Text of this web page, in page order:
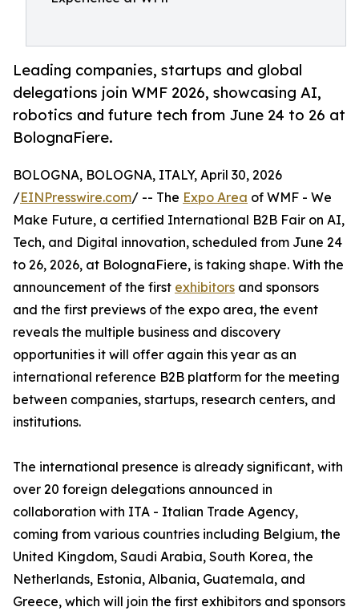
Leading companies, startups and global
delegations join WMF 2026, showcasing AI,
robotics and future tech from June 24 to 26 at
BolognaFiere.
BOLOGNA, BOLOGNA, ITALY, April 30, 2026
/EINPresswire.com/ -- The Expo Area of WMF - We
Make Future, a certified International B2B Fair on AI,
Tech, and Digital innovation, scheduled from June 24
to 26, 2026, at BolognaFiere, is taking shape. With the
announcement of the first exhibitors and sponsors
and the first previews of the expo area, the event
reveals the multiple business and discovery
opportunities it will offer again this year as an
international reference B2B platform for the meeting
between companies, startups, research centers, and
institutions.
The international presence is already significant, with
over 20 foreign delegations announced in
collaboration with ITA - Italian Trade Agency,
coming from various countries including Belgium, the
United Kingdom, Saudi Arabia, South Korea, the
Netherlands, Estonia, Albania, Guatemala, and
Greece, which will join the first exhibitors and sponsors